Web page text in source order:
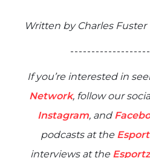
Written by Charles Fuster
- - - - - - - - - - - - - - - - - -
If you’re interested in
Network, follow our
Instagram, and
podcasts at the
interviews at the